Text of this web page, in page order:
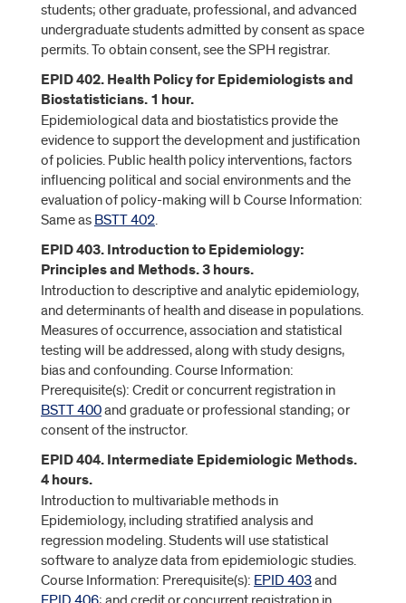
students; other graduate, professional, and advanced
undergraduate students admitted by consent as space
permits. To obtain consent, see the SPH registrar.
EPID 402. Health Policy for Epidemiologists and
Biostatisticians. 1 hour.
Epidemiological data and biostatistics provide the
evidence to support the development and justification
of policies. Public health policy interventions, factors
influencing political and social environments and the
evaluation of policy-making will b Course Information:
Same as BSTT 402.
EPID 403. Introduction to Epidemiology:
Principles and Methods. 3 hours.
Introduction to descriptive and analytic epidemiology,
and determinants of health and disease in populations.
Measures of occurrence, association and statistical
testing will be addressed, along with study designs,
bias and confounding. Course Information:
Prerequisite(s): Credit or concurrent registration in
BSTT 400and graduate or professional standing; or
consent of the instructor.
EPID 404. Intermediate Epidemiologic Methods.
4 hours.
Introduction to multivariable methods in
Epidemiology, including stratified analysis and
regression modeling. Students will use statistical
software to analyze data from epidemiologic studies.
Course Information: Prerequisite(s): EPID 403and